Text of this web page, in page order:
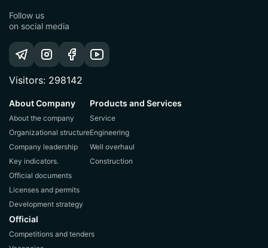
Follow us
on social media
Visitors: 298142
About Company
About the company
Organizational structure
Company leadership
Key indicators.
Official documents
Licenses and permits
Development strategy
Products and Services
Service
Engineering
Well overhaul
Construction
Official
Competitions and tenders